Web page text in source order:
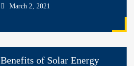
March 2, 2021
Benefits of Solar Energy